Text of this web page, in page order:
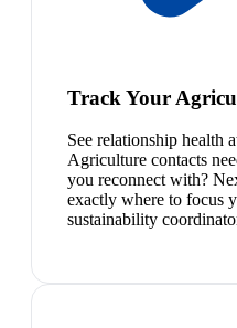
Track Your
See relationship health
Agriculture contacts
you reconnect with?
exactly where to focus
sustainability